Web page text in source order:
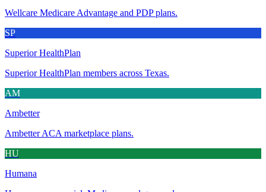
Wellcare Medicare Advantage and PDP plans.
SP
Superior HealthPlan
Superior HealthPlan members across Texas.
AM
Ambetter
Ambetter ACA marketplace plans.
HU
Humana